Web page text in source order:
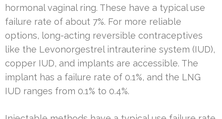
hormonal vaginal ring. These have a typical use
failure rate of about 7%. For more reliable
options, long-acting reversible contraceptives
like the Levonorgestrel intrauterine system (IUD),
copper IUD, and implants are accessible. The
implant has a failure rate of 0.1%, and the LNG
IUD ranges from 0.1% to 0.4%.